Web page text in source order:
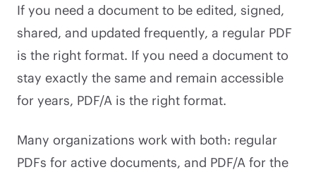
If you need a document to be edited, signed,
shared, and updated frequently, a regular PDF
is the right format. If you need a document to
stay exactly the same and remain accessible
for years, PDF/A is the right format.
Many organizations work with both: regular
PDFs for active documents, and PDF/A for the